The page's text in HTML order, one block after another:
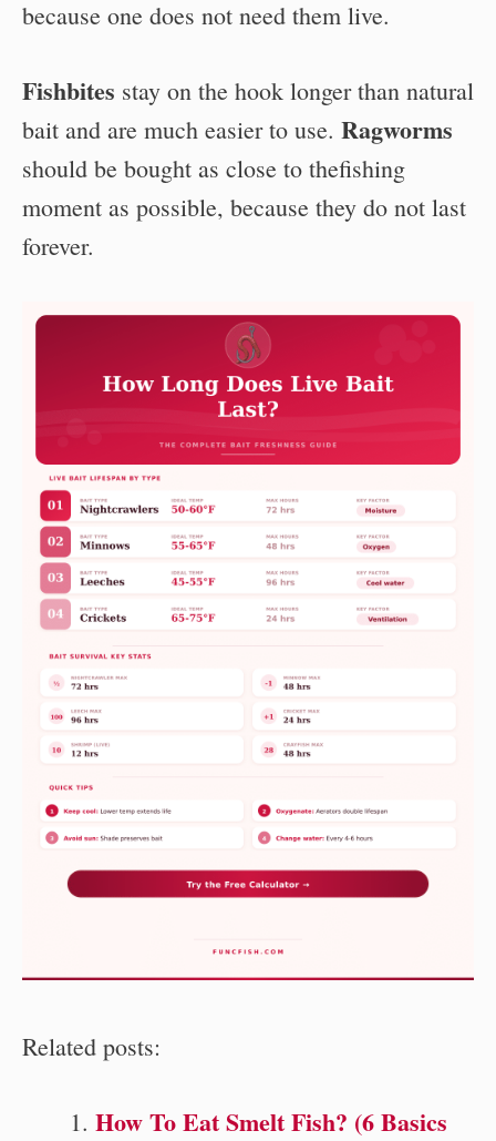
because one does not need them live.
Fishbites stay on the hook longer than natural
bait and are much easier to use. Ragworms
should be bought as close to thefishing
moment as possible, because they do not last
forever.
Related posts:
How To Eat Smelt Fish? (6 Basics